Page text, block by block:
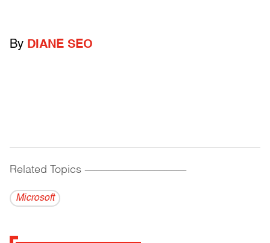
By DIANE SEO
Related Topics ------------------------------------------
Microsoft